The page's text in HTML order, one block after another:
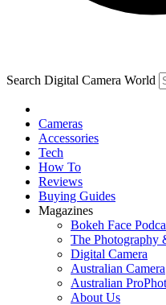
Search Digital Camera World
Cameras
Accessories
Tech
How To
Reviews
Buying Guides
Magazines
Bokeh Face
The Photography
Digital Camera
Australian Camera
Australian
About Us